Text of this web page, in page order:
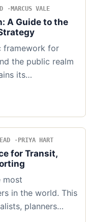
MARCUS VALE
A Guide to the
framework for
the public realm
its…
PRIYA HART
for Transit,
most
in the world. This
planners…